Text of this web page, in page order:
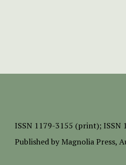
ISSN 1179-3155 (print); ISSN
Published by Magnolia Press,